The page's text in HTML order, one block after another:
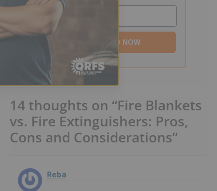
DOWNLOAD NOW
14 thoughts on “Fire Blankets
vs. Fire Extinguishers: Pros,
Cons and Considerations”
Reba